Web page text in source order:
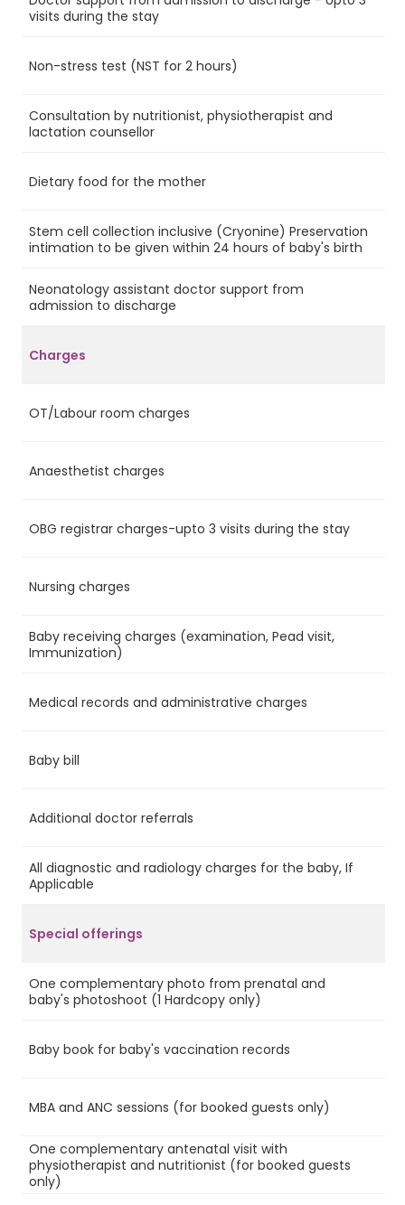
visits during the stay
Non-stress test (NST for 2 hours)
Consultation by nutritionist, physiotherapist and
lactation counsellor
Dietary food for the mother
Stem cell collection inclusive (Cryonine) Preservation
intimation to be given within 24 hours of baby's birth
Neonatology assistant doctor support from
admission to discharge
Charges
OT/Labour room charges
Anaesthetist charges
OBG registrar charges-upto 3 visits during the stay
Nursing charges
Baby receiving charges (examination, Pead visit,
Immunization)
Medical records and administrative charges
Baby bill
Additional doctor referrals
All diagnostic and radiology charges for the baby, If
Applicable
Special offerings
One complementary photo from prenatal and
baby's photoshoot (1 Hardcopy only)
Baby book for baby's vaccination records
MBA and ANC sessions (for booked guests only)
One complementary antenatal visit with
physiotherapist and nutritionist (for booked guests
only)